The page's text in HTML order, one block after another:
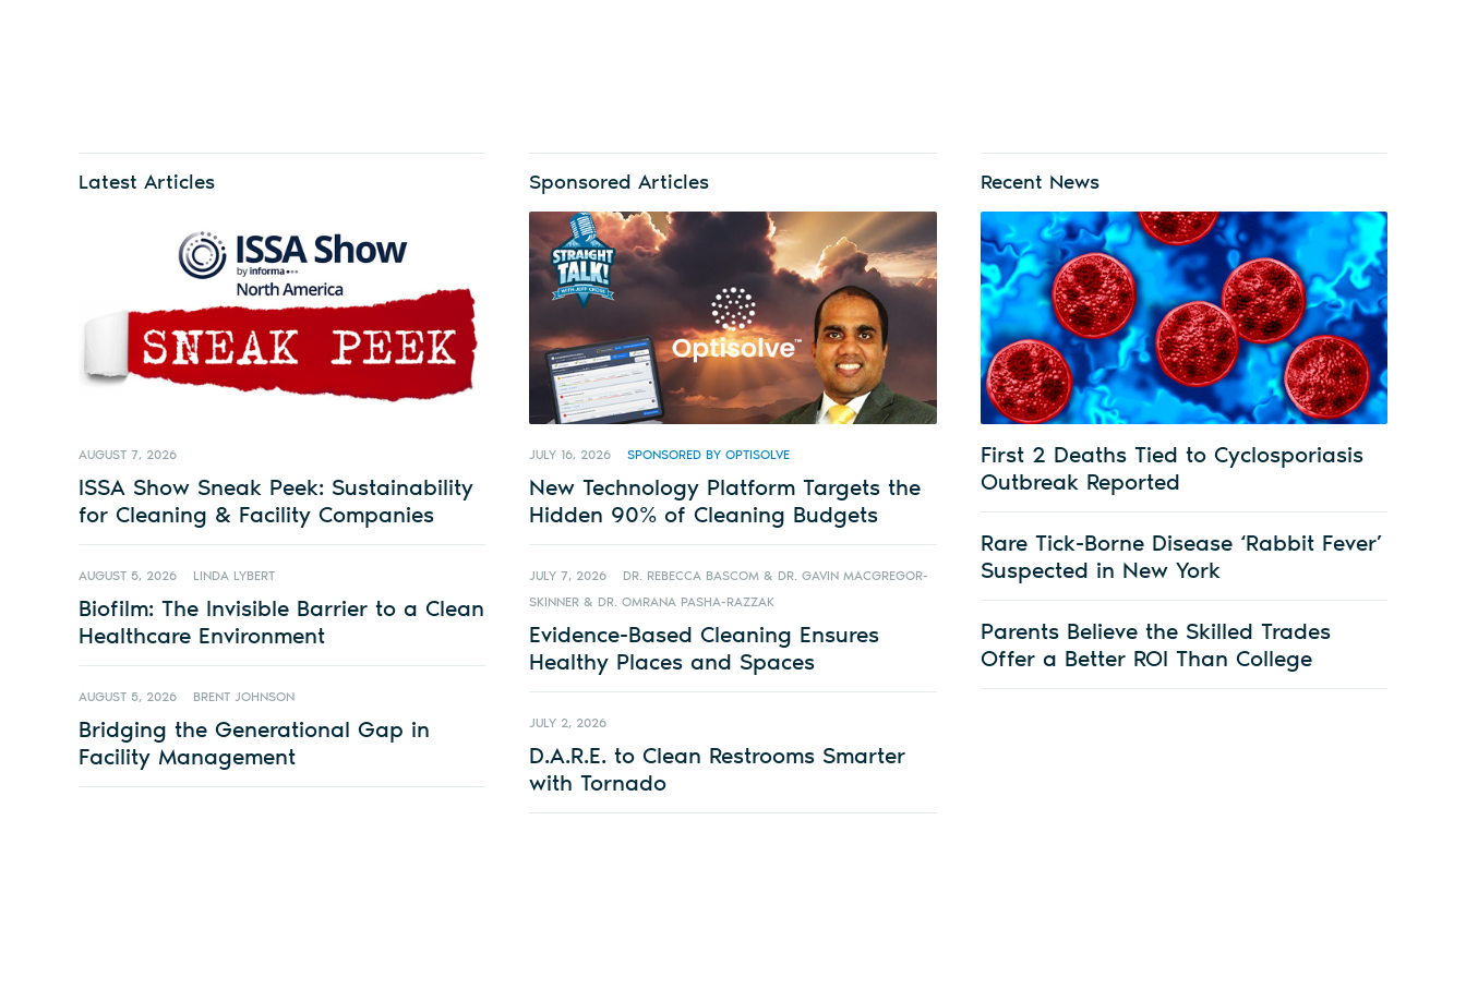
Latest Articles
AUGUST 7, 2026
ISSA Show Sneak Peek: Sustainability
for Cleaning & Facility Companies
AUGUST 5, 2026 LINDA LYBERT
Biofilm: The Invisible Barrier to a Clean
Healthcare Environment
AUGUST 5, 2026 BRENT JOHNSON
Bridging the Generational Gap in
Facility Management
Sponsored Articles
JULY 16, 2026 SPONSORED BY OPTISOLVE
New Technology Platform Targets the
Hidden 90% of Cleaning Budgets
JULY 7, 2026
DR. REBECCA BASCOM & DR. GAVIN MACGREGOR-
SKINNER & DR. OMRANA PASHA-RAZZAK
Evidence-Based Cleaning Ensures
Healthy Places and Spaces
JULY 2, 2026
D.A.R.E. to Clean Restrooms Smarter
with Tornado
Recent News
First 2 Deaths Tied to Cyclosporiasis
Outbreak Reported
Rare Tick-Borne Disease ‘Rabbit Fever’
Suspected in New York
Parents Believe the Skilled Trades
Offer a Better ROI Than College